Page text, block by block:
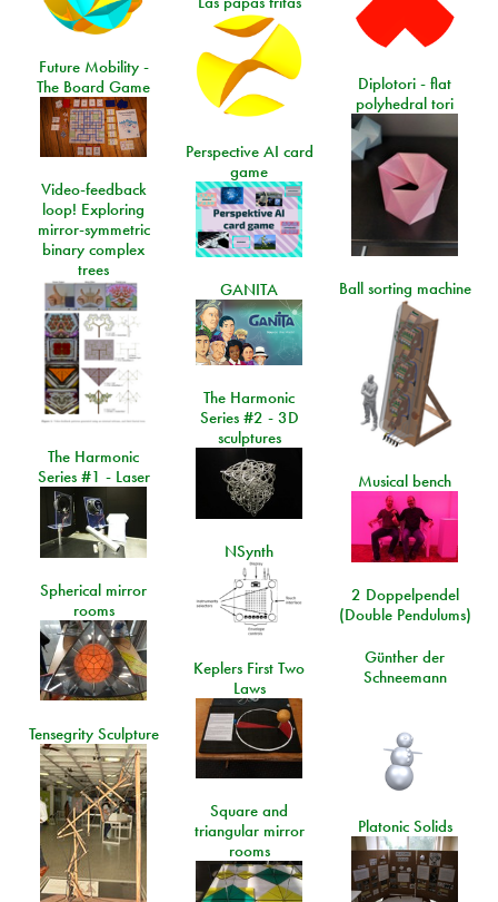
Future Mobility -
The Board Game
Diplotori - flat
polyhedral tori
Perspective AI card
game
Video-feedback
loop! Exploring
mirror-symmetric
binary complex
trees
Ball sorting machine
GANITA
The Harmonic
Series #2 - 3D
sculptures
The Harmonic
Series #1 - Laser
Musical bench
NSynth
Spherical mirror
rooms
2 Doppelpendel
(Double Pendulums)
Günther der
Schneemann
Keplers First Two
Laws
Tensegrity Sculpture
Square and
triangular mirror
rooms
Platonic Solids